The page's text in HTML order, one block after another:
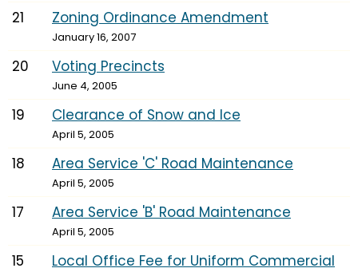
21 Zoning Ordinance Amendment
January 16, 2007
20 Voting Precincts
June 4, 2005
19 Clearance of Snow and Ice
April 5, 2005
18 Area Service 'C' Road Maintenance
April 5, 2005
17 Area Service 'B' Road Maintenance
April 5, 2005
15
Local Office Fee for Uniform Commercial